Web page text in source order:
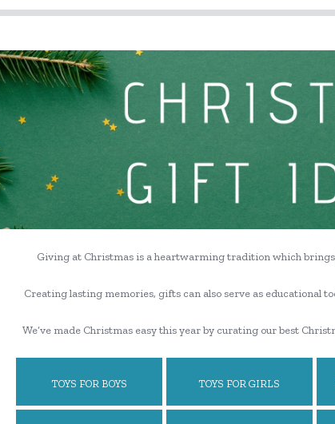
Giving at Christmas is a heartwarming tradition which
Creating lasting memories, gifts can also serve as educational
We’ve made Christmas easy this year by curating our best
TOYS FOR BOYS TOYS FOR GIRLS